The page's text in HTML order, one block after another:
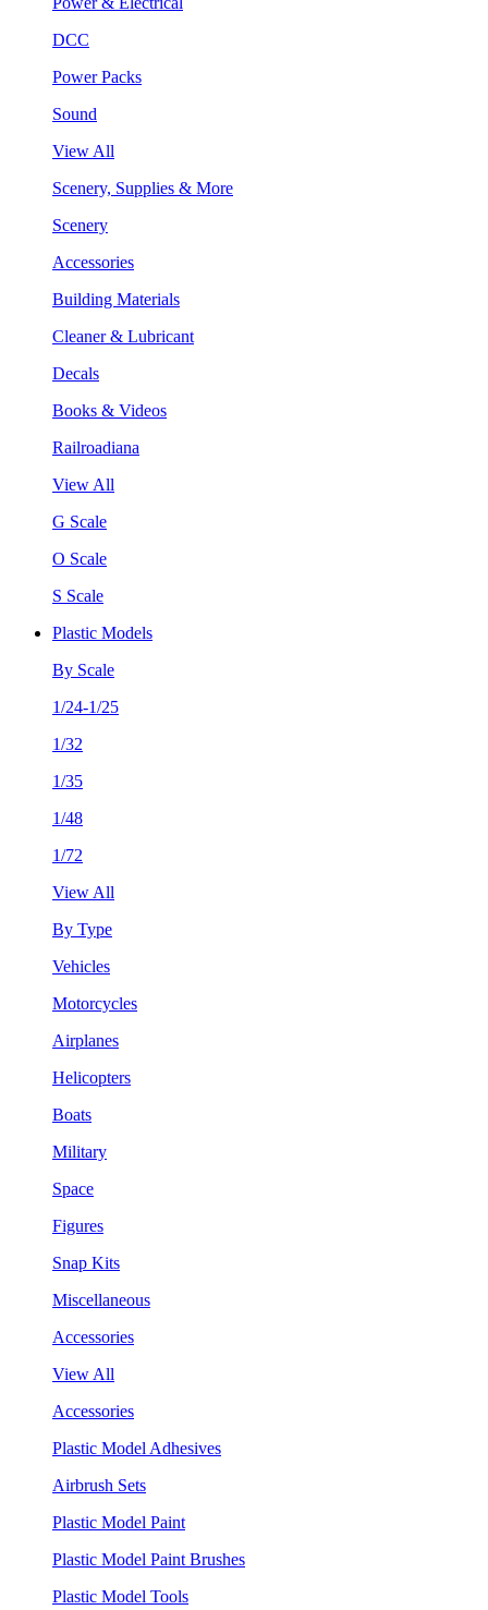
DCC
Power Packs
Sound
View All
Scenery, Supplies & More
Scenery
Accessories
Building Materials
Cleaner & Lubricant
Decals
Books & Videos
Railroadiana
View All
G Scale
O Scale
S Scale
Plastic Models
By Scale
1/24-1/25
1/32
1/35
1/48
1/72
View All
By Type
Vehicles
Motorcycles
Airplanes
Helicopters
Boats
Military
Space
Figures
Snap Kits
Miscellaneous
Accessories
View All
Accessories
Plastic Model Adhesives
Airbrush Sets
Plastic Model Paint
Plastic Model Paint Brushes
Plastic Model Tools